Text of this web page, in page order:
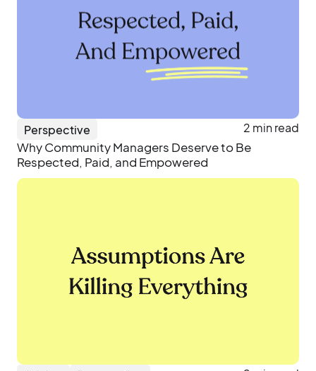
Perspective 2 min read
Why Community Managers Deserve to Be
Respected, Paid, and Empowered